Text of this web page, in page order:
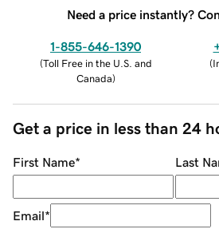
Need a price instantly?
1-855-646-1390
(Toll Free in the U.S. and
Canada)
(
Get a price in less than 24
First Name* Last
Email*